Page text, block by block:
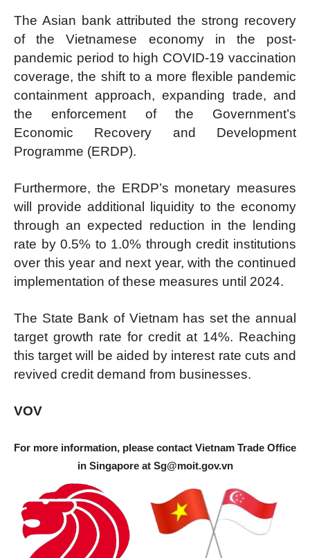
The Asian bank attributed the strong recovery
of the Vietnamese economy in the post-
pandemic period to high COVID-19 vaccination
coverage, the shift to a more flexible pandemic
containment approach, expanding trade, and
the enforcement of the Government’s
Economic Recovery and Development
Programme (ERDP).
Furthermore, the ERDP’s monetary measures
will provide additional liquidity to the economy
through an expected reduction in the lending
rate by 0.5% to 1.0% through credit institutions
over this year and next year, with the continued
implementation of these measures until 2024.
The State Bank of Vietnam has set the annual
target growth rate for credit at 14%. Reaching
this target will be aided by interest rate cuts and
revived credit demand from businesses.
VOV
For more information, please contact Vietnam Trade Office
in Singapore at Sg@moit.gov.vn